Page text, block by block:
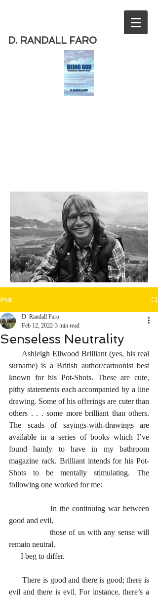
D. RANDALL FARO
Post
Senseless Neutrality
D. Randall Faro
Feb 12, 2022 3 min read
surname) is a British author/cartoonist best
known for his Pot-Shots. These are cute,
pithy statements each accompanied by a line
drawing. Some of his offerings are cuter than
others . . . some more brilliant than others.
The scads of sayings-with-drawings are
available in a series of books which I’ve
found handy to have in my bathroom
magazine rack. Brilliant intends for his Pot-
Shots to be mentally stimulating. The
following one worked for me:
good and evil,
remain neutral.
      I beg to differ.
      There is good and there is good; there is
evil and there is evil. For instance, there’s a